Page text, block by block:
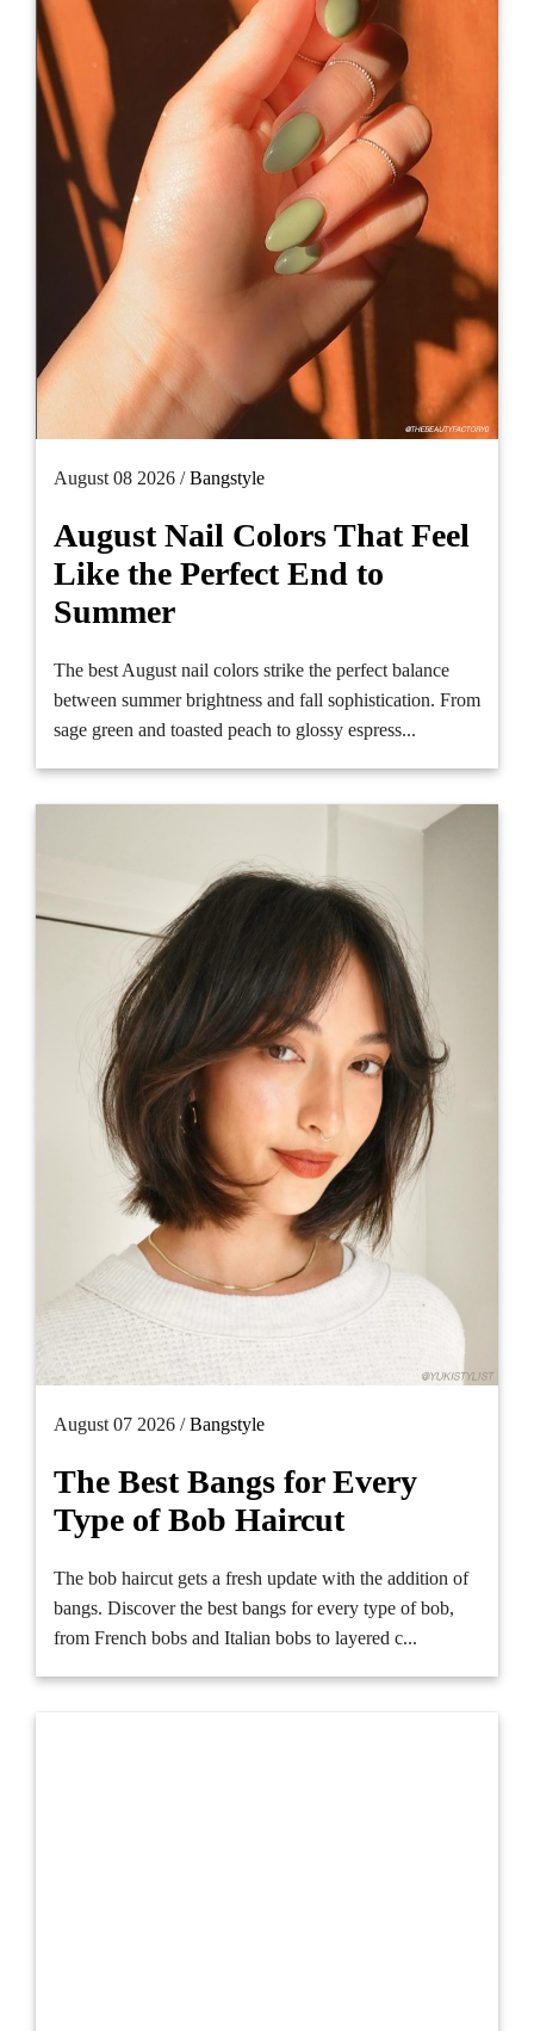
August 08 2026 /Bangstyle
August Nail Colors That Feel
Like the Perfect End to
Summer
The best August nail colors strike the perfect balance
between summer brightness and fall sophistication. From
sage green and toasted peach to glossy espress...
August 07 2026 /Bangstyle
The Best Bangs for Every
Type of Bob Haircut
The bob haircut gets a fresh update with the addition of
bangs. Discover the best bangs for every type of bob,
from French bobs and Italian bobs to layered c...